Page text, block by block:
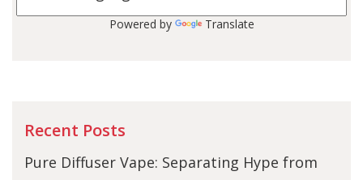
Powered by Translate
Recent Posts
Pure Diffuser Vape: Separating Hype from